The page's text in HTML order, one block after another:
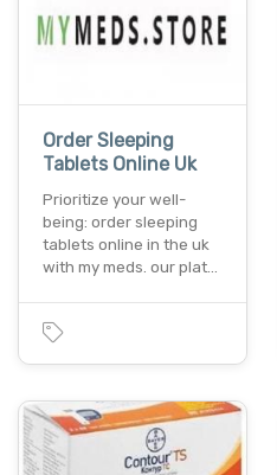
Order Sleeping
Tablets Online Uk
Prioritize your well-
being: order sleeping
tablets online in the uk
with my meds. our plat…